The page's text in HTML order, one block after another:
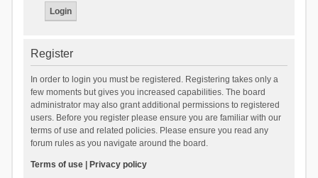
Register
In order to login you must be registered. Registering takes only a
few moments but gives you increased capabilities. The board
administrator may also grant additional permissions to registered
users. Before you register please ensure you are familiar with our
terms of use and related policies. Please ensure you read any
forum rules as you navigate around the board.
Terms of use| Privacy policy